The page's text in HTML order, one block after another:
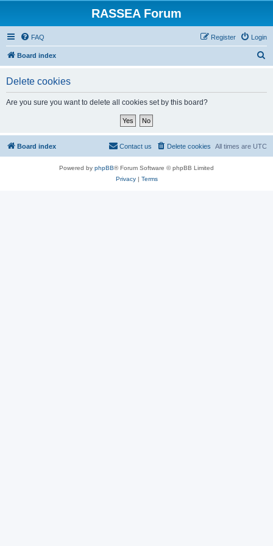
RASSEA Forum
FAQ Login
Register
Board index
Delete cookies
Are you sure you want to delete all cookies set by this board?
Board index All times are UTC
Delete cookies
Contact us
Powered by phpBB® Forum Software © phpBB Limited
Privacy| Terms